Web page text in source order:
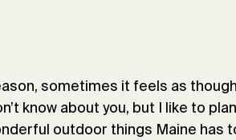
sometimes it feels as
know about you, but I like to
outdoor things Maine has